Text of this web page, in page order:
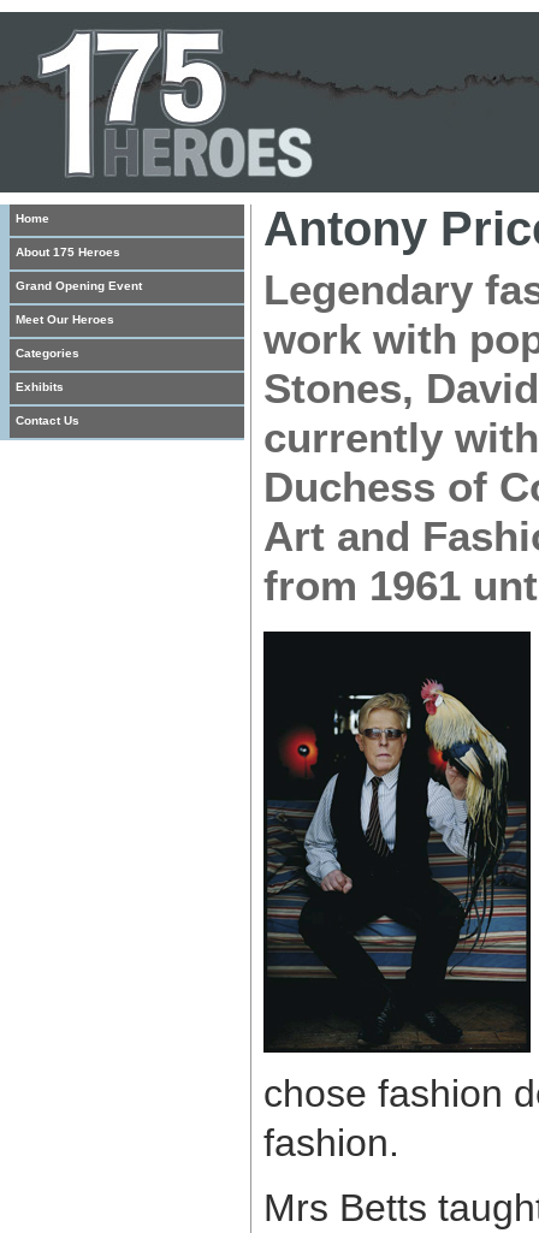
Home
About 175 Heroes
Grand Opening Event
Meet Our Heroes
Categories
Exhibits
Contact Us
Antony
Legendary
work with
Stones,
currently
Duchess of
Art and
from 1961
chose fashion
fashion.
Mrs Betts